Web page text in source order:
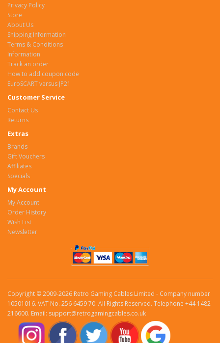
Privacy Policy
Store
About Us
Shipping Information
Terms & Conditions
Information
Track an order
How to add coupon code
EuroSCART versus JP21
Customer Service
Contact Us
Returns
Extras
Brands
Gift Vouchers
Affiliates
Specials
My Account
My Account
Order History
Wish List
Newsletter
Copyright © 2009-2026 Retro Gaming Cables Limited - Company number
10501016. VAT No. 256 6459 70. All Rights Reserved. Telephone +44 1482
216600. Email: support@retrogamingcables.co.uk